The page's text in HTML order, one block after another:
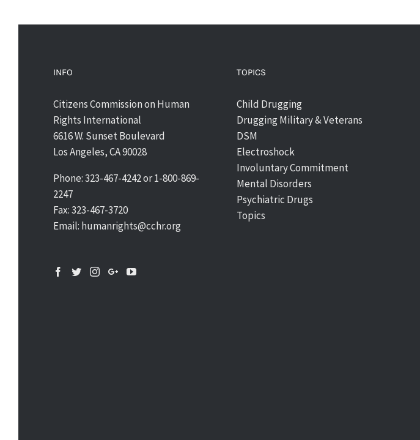
INFO
Citizens Commission on Human
Rights International
6616 W. Sunset Boulevard
Los Angeles, CA 90028
Phone: 323-467-4242 or 1-800-869-
2247
Fax: 323-467-3720
Email: humanrights@cchr.org
TOPICS
Child Drugging
Drugging Military & Veterans
DSM
Electroshock
Involuntary Commitment
Mental Disorders
Psychiatric Drugs
Topics